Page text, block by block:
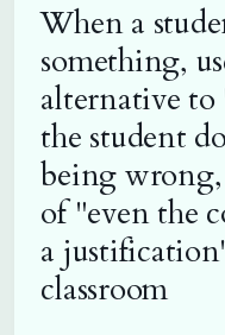
When a
something,
alternative
the student
being wrong,
of "even the
a
classroom